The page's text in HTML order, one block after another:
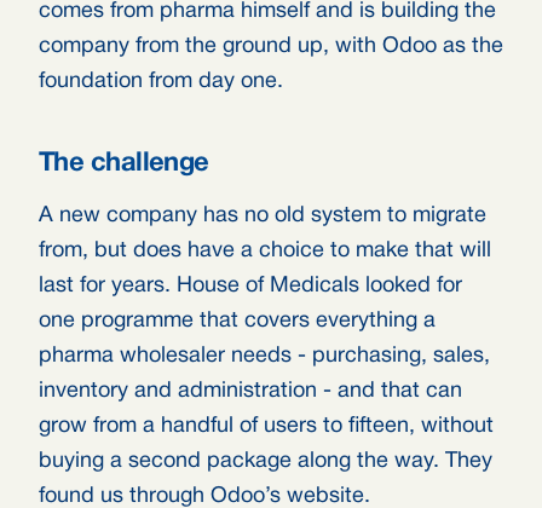
comes from pharma himself and is building the
company from the ground up, with Odoo as the
foundation from day one.
The challenge
A new company has no old system to migrate
from, but does have a choice to make that will
last for years. House of Medicals looked for
one programme that covers everything a
pharma wholesaler needs - purchasing, sales,
inventory and administration - and that can
grow from a handful of users to fifteen, without
buying a second package along the way. They
found us through Odoo’s website.